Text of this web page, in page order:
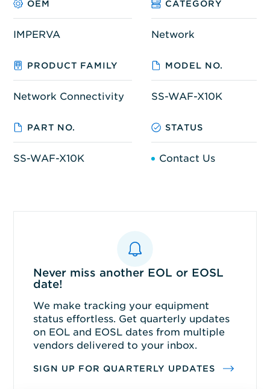
OEM CATEGORY
IMPERVA Network
PRODUCT FAMILY MODEL NO.
Network Connectivity SS-WAF-X10K
PART NO. STATUS
SS-WAF-X10K Contact Us
Never miss another EOL or EOSL
date!
We make tracking your equipment
status effortless. Get quarterly updates
on EOL and EOSL dates from multiple
vendors delivered to your inbox.
SIGN UP FOR QUARTERLY UPDATES